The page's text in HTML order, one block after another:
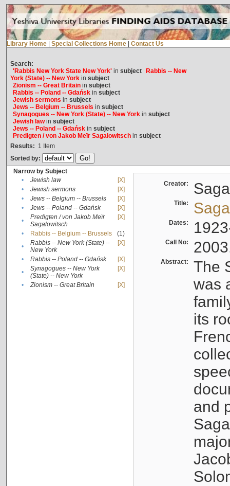
Library Home Special Collections Home Contact Us
Search:
'Rabbis New York State New York'in subject
Rabbis -- New
York (State) -- New Yorkin subject
Zionism -- Great Britainin subject
Rabbis -- Poland -- Gdańskin subject
Jewish sermons in subject
Jews -- Belgium -- Brussels in subject
Synagogues -- New York (State) -- New Yorkin subject
Jewish lawin subject
Jews -- Poland -- Gdańskin subject
Predigten / von Jakob Meïr Sagalowitschin subject
Results: 1 Item
Sorted by:
Narrow by Subject
•
Jewish law
[X]
•
Jewish sermons
[X]
•
Jews -- Belgium -- Brussels
[X]
•
Jews -- Poland -- Gdańsk
[X]
•
Predigten / von Jakob Meïr
Sagalowitsch
[X]
• Rabbis -- Belgium -- Brussels
(1)
•
Rabbis -- New York (State) --
New York
[X]
• Rabbis -- Poland -- Gdańsk
[X]
•
Synagogues -- New York
(State) -- New York
[X]
• Zionism -- Great Britain [X]
Creator:
Title:
Dates:
Call No:
Abstract:
The
was
its
and